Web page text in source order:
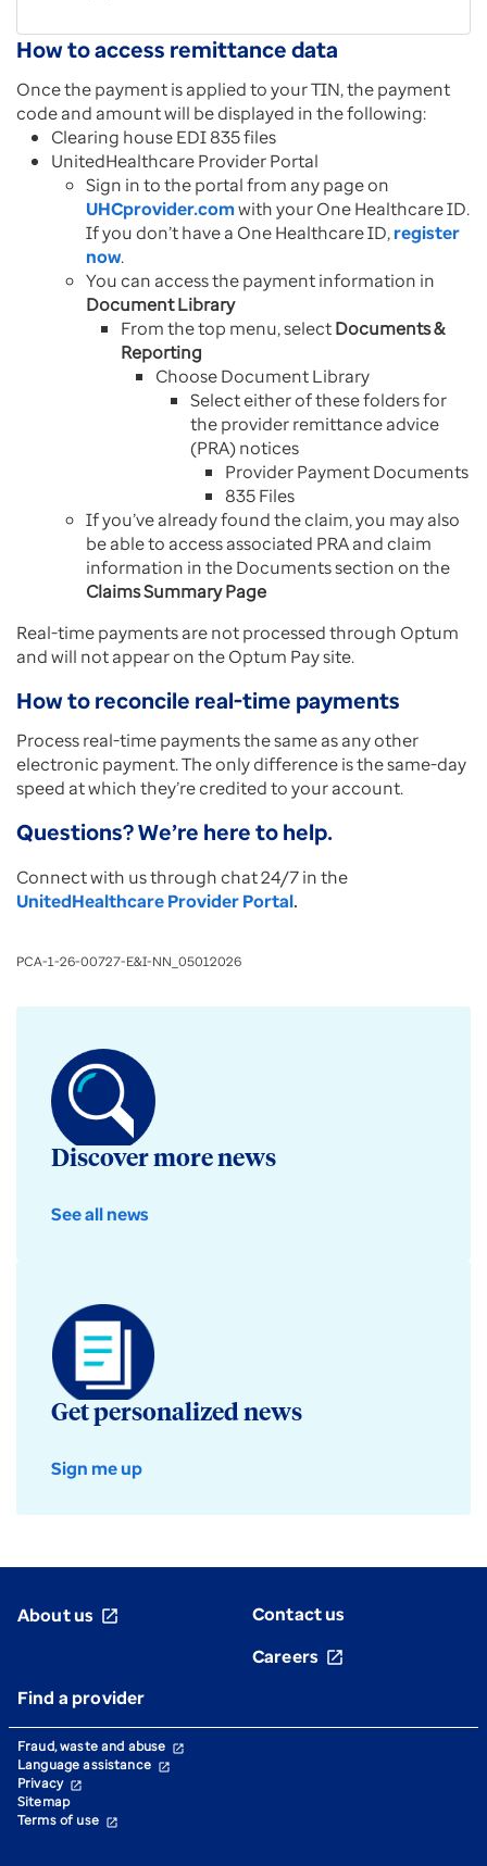
How to access remittance data
Once the payment is applied to your TIN, the payment
code and amount will be displayed in the following:
Clearing house EDI 835 files
UnitedHealthcare Provider Portal
Sign in to the portal from any page on
UHCprovider.comwith your One Healthcare ID.
If you don’t have a One Healthcare ID,register
now.
You can access the payment information in
Document Library
From the top menu, selectDocuments &
Reporting
Choose Document Library
Select either of these folders for
the provider remittance advice
(PRA) notices
Provider Payment Documents
835 Files
If you’ve already found the claim, you may also
be able to access associated PRA and claim
information in the Documents section on the
Claims Summary Page
Real-time payments are not processed through Optum
and will not appear on the Optum Pay site.
How to reconcile real-time payments
Process real-time payments the same as any other
electronic payment. The only difference is the same-day
speed at which they’re credited to your account.
Questions? We’re here to help.
Connect with us through chat 24/7 in the
UnitedHealthcare Provider Portal.
PCA-1-26-00727-E&I-NN_05012026
Discover more news
See all news
Get personalized news
Sign me up
About us open_in_new
Contact us
Careers open_in_new
Find a provider
Fraud, waste and abuse open_in_new
Language assistance open_in_new
Privacy open_in_new
Sitemap
Terms of use open_in_new